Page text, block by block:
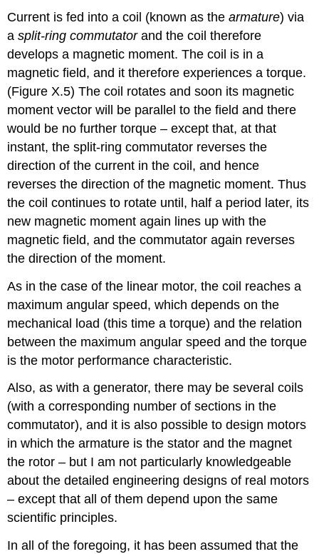
Current is fed into a coil (known as thearmature) via
asplit-ring commutatorand the coil therefore
develops a magnetic moment. The coil is in a
magnetic field, and it therefore experiences a torque.
(Figure X.5) The coil rotates and soon its magnetic
moment vector will be parallel to the field and there
would be no further torque – except that, at that
instant, the split-ring commutator reverses the
direction of the current in the coil, and hence
reverses the direction of the magnetic moment. Thus
the coil continues to rotate until, half a period later, its
new magnetic moment again lines up with the
magnetic field, and the commutator again reverses
the direction of the moment.
As in the case of the linear motor, the coil reaches a
maximum angular speed, which depends on the
mechanical load (this time a torque) and the relation
between the maximum angular speed and the torque
is the motor performance characteristic.
Also, as with a generator, there may be several coils
(with a corresponding number of sections in the
commutator), and it is also possible to design motors
in which the armature is the stator and the magnet
the rotor – but I am not particularly knowledgeable
about the detailed engineering designs of real motors
– except that all of them depend upon the same
scientific principles.
In all of the foregoing, it has been assumed that the